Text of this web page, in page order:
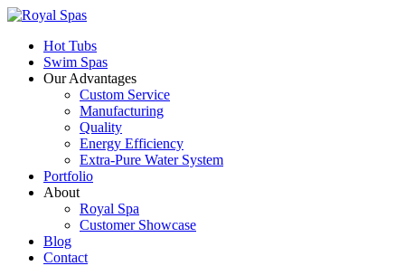
Hot Tubs
Swim Spas
Our Advantages
Custom Service
Manufacturing
Quality
Energy Efficiency
Extra-Pure Water System
Portfolio
About
Royal Spa
Customer Showcase
Blog
Contact